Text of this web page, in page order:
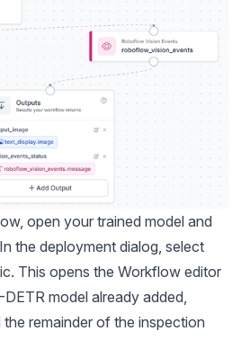
open your trained model and
the deployment dialog, select
This opens the Workflow editor
model already added,
remainder of the inspection